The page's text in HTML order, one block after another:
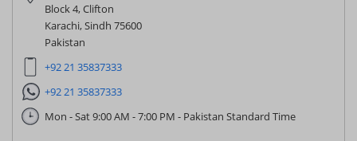
Block 4, Clifton
Karachi, Sindh 75600
Pakistan
+92 21 35837333
+92 21 35837333
Mon - Sat 9:00 AM - 7:00 PM - Pakistan Standard Time